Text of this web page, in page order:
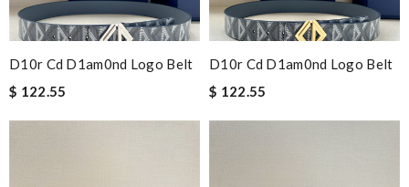
D10r Cd D1am0nd Logo Belt
$ 122.55
D10r Cd D1am0nd Logo Belt
$ 122.55